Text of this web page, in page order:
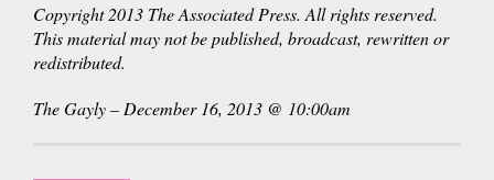
Copyright 2013 The Associated Press. All rights reserved.
This material may not be published, broadcast, rewritten or
redistributed.
The Gayly – December 16, 2013 @ 10:00am